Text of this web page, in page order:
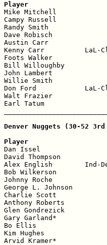
Player
Mike Mitchell
Campy Russell
Randy Smith
Dave Robisch
Austin Carr
Kenny Carr          LaL-
Foots Walker
Bill Willoughby
John Lambert
Willie Smith
Don Ford            LaL-
Walt Frazier
Earl Tatum
Denver Nuggets (30-52 3rd
Player
Dan Issel
David Thompson
Alex English        Ind-
Bob Wilkerson
Johnny Roche
George L. Johnson
Charlie Scott
Anthony Roberts
Glen Gondrezick
Gary Garland*
Bo Ellis
Kim Hughes
Arvid Kramer*